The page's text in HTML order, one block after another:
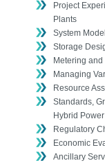
Project
Plants
System
Storage
Metering
Managing
Resource
Standards,
Hybrid
Regulatory
Economic
Ancillary